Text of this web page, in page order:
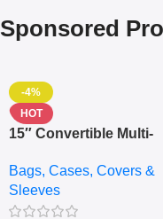
Sponsored
-4%
HOT
15″ Convertible Multi-
– Messenger Laptop
Bags, Cases, Covers &
Sleeves